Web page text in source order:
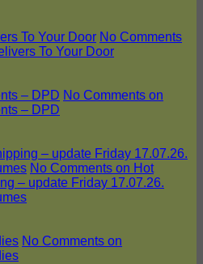
To Your Door No Comments
To Your Door
– DPD No Comments on
– DPD
– update Friday 17.07.26.
No Comments on Hot
– update Friday 17.07.26.
No Comments on